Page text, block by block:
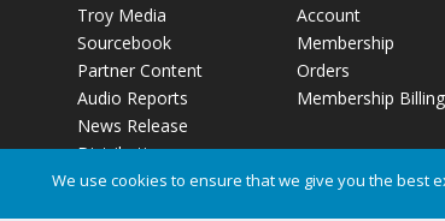
Troy Media
Sourcebook
Partner Content
Audio Reports
News Release
Distribution
Account
Membership
Orders
Membership Billing
We use cookies to ensure that we give you the best